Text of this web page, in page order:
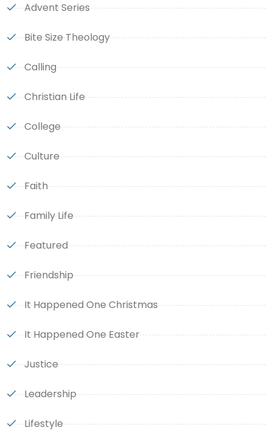
Advent Series
Bite Size Theology
Calling
Christian Life
College
Culture
Faith
Family Life
Featured
Friendship
It Happened One Christmas
It Happened One Easter
Justice
Leadership
Lifestyle